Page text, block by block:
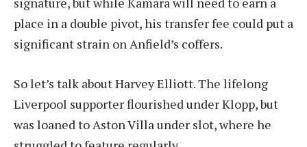
place in a double pivot, his transfer fee could put a
significant strain on Anfield’s coffers.
So let’s talk about Harvey Elliott. The lifelong
Liverpool supporter flourished under Klopp, but
was loaned to Aston Villa under slot, where he